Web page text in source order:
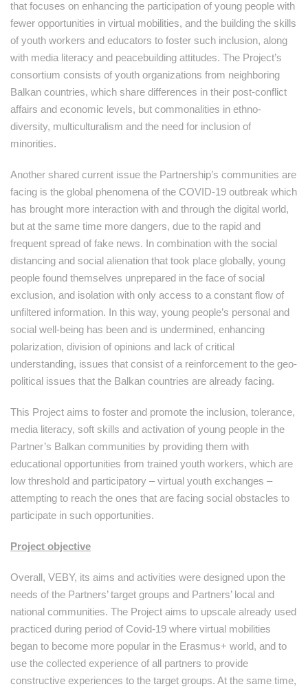
that focuses on enhancing the participation of young people with
fewer opportunities in virtual mobilities, and the building the skills
of youth workers and educators to foster such inclusion, along
with media literacy and peacebuilding attitudes. The Project’s
consortium consists of youth organizations from neighboring
Balkan countries, which share differences in their post-conflict
affairs and economic levels, but commonalities in ethno-
diversity, multiculturalism and the need for inclusion of
minorities.
Another shared current issue the Partnership’s communities are
facing is the global phenomena of the COVID-19 outbreak which
has brought more interaction with and through the digital world,
but at the same time more dangers, due to the rapid and
frequent spread of fake news. In combination with the social
distancing and social alienation that took place globally, young
people found themselves unprepared in the face of social
exclusion, and isolation with only access to a constant flow of
unfiltered information. In this way, young people’s personal and
social well-being has been and is undermined, enhancing
polarization, division of opinions and lack of critical
understanding, issues that consist of a reinforcement to the geo-
political issues that the Balkan countries are already facing.
This Project aims to foster and promote the inclusion, tolerance,
media literacy, soft skills and activation of young people in the
Partner’s Balkan communities by providing them with
educational opportunities from trained youth workers, which are
low threshold and participatory – virtual youth exchanges –
attempting to reach the ones that are facing social obstacles to
participate in such opportunities.
Project objective
Overall, VEBY, its aims and activities were designed upon the
needs of the Partners’ target groups and Partners’ local and
national communities. The Project aims to upscale already used
practiced during period of Covid-19 where virtual mobilities
began to become more popular in the Erasmus+ world, and to
use the collected experience of all partners to provide
constructive experiences to the target groups. At the same time,